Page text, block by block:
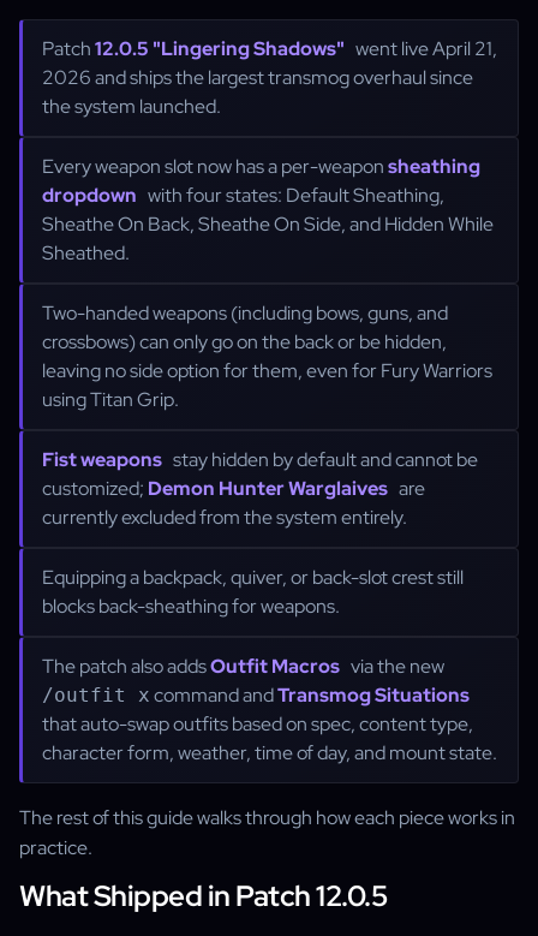
Patch12.0.5 "Lingering Shadows" went live April 21,
2026 and ships the largest transmog overhaul since
the system launched.
Every weapon slot now has a per-weaponsheathing
dropdown with four states: Default Sheathing,
Sheathe On Back, Sheathe On Side, and Hidden While
Sheathed.
Two-handed weapons (including bows, guns, and
crossbows) can only go on the back or be hidden,
leaving no side option for them, even for Fury Warriors
using Titan Grip.
Fist weapons stay hidden by default and cannot be
customized; Demon Hunter Warglaives are
currently excluded from the system entirely.
Equipping a backpack, quiver, or back-slot crest still
blocks back-sheathing for weapons.
The patch also addsOutfit Macros via the new
/outfit x command andTransmog Situations
that auto-swap outfits based on spec, content type,
character form, weather, time of day, and mount state.
The rest of this guide walks through how each piece works in
practice.
What Shipped in Patch 12.0.5